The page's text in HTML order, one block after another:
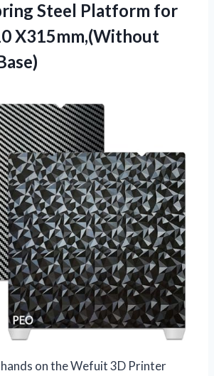
Steel Platform for
X315mm,(Without
on the Wefuit 3D Printer